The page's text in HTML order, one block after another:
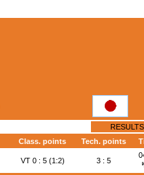
RESULTS
Class. points Tech. points
VT 0 : 5 (1:2) 3 : 5